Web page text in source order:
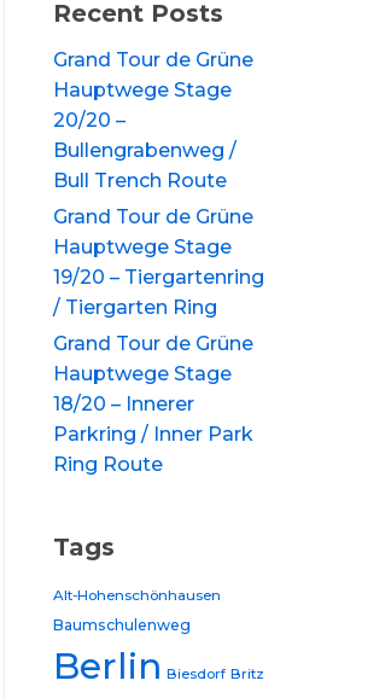
Recent Posts
Grand Tour de Grüne
Hauptwege Stage
20/20 –
Bullengrabenweg /
Bull Trench Route
Grand Tour de Grüne
Hauptwege Stage
19/20 – Tiergartenring
/ Tiergarten Ring
Grand Tour de Grüne
Hauptwege Stage
18/20 – Innerer
Parkring / Inner Park
Ring Route
Tags
Alt-Hohenschönhausen
Baumschulenweg
Berlin Biesdorf Britz